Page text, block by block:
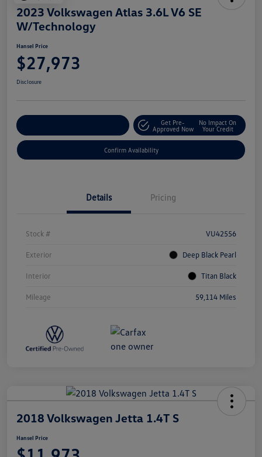
2023 Volkswagen Atlas 3.6L V6 SE
W/Technology
Hansel Price
$27,973
Disclosure
Get Pre-
Approved Now
No Impact On
Your Credit
Confirm Availability
Details Pricing
Stock # VU42556
Exterior Deep Black Pearl
Interior Titan Black
Mileage 59,114 Miles
2018 Volkswagen Jetta 1.4T S
Hansel Price